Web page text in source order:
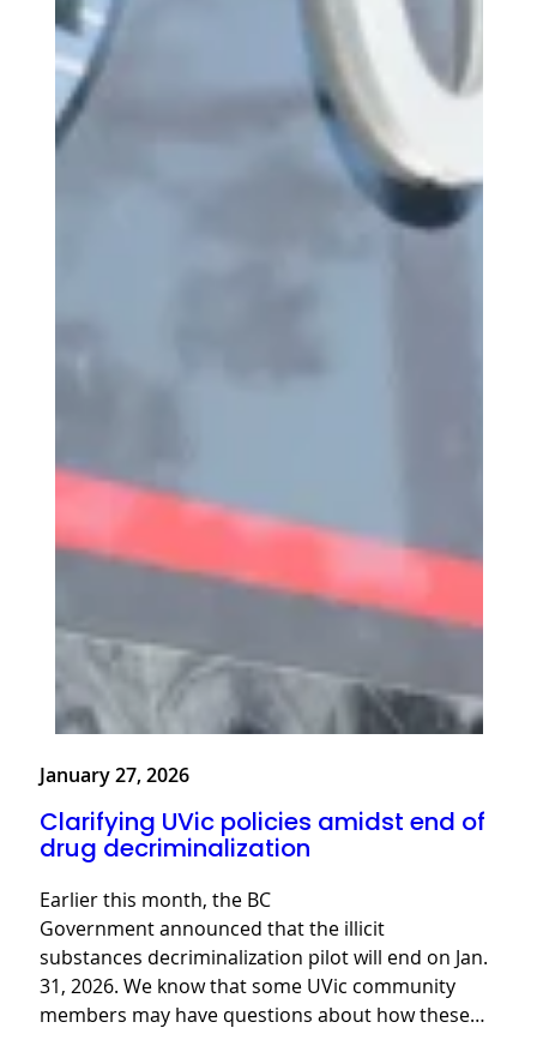
January 27, 2026
Clarifying UVic policies amidst end of
drug decriminalization
Earlier this month, the BC
Government announced that the illicit
substances decriminalization pilot will end on Jan.
31, 2026. We know that some UVic community
members may have questions about how these…